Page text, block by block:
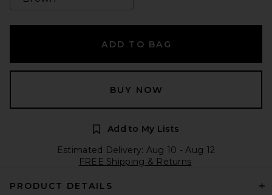
ADD TO BAG
BUY NOW
Add to My Lists
Estimated Delivery: Aug 10 - Aug 12
FREE Shipping & Returns
PRODUCT DETAILS